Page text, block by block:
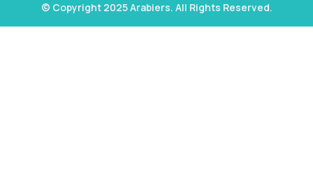
© Copyright 2025 Arabiers. All Rights Reserved.